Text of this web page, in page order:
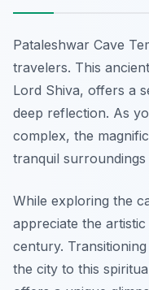
Pataleshwar Cave
travelers. This
Lord Shiva, offers a
deep reflection. As
complex, the
tranquil
While exploring the
appreciate the
century.
the city to this